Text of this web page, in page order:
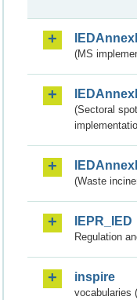
(MS
(Sectoral
(Waste
IEPR_IED
Regulation
inspire
vocabularies